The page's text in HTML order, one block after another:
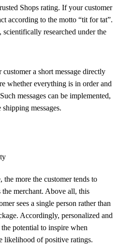
Shops rating. If your customer
according to the motto “tit for tat”.
researched under the
a short message directly
whether everything is in order and
messages can be implemented,
messages.
the more the customer tends to
merchant. Above all, this
sees a single person rather than
Accordingly, personalized and
potential to inspire when
likelihood of positive ratings.